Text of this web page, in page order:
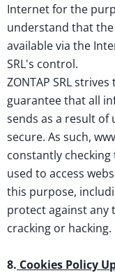
Internet for the
understand that
available via the
SRL's control.
ZONTAP SRL
guarantee that all
sends as a result of
secure. As such,
constantly
used to access
this purpose,
protect against any
cracking or hacking.
8. Cookies Policy